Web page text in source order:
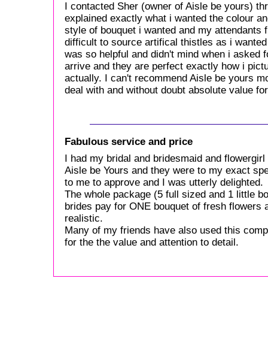
I contacted Sher (owner of Aisle be yours)
explained exactly what i wanted the colour
style of bouquet i wanted and my attendants
difficult to source artifical thistles as i
was so helpful and didn't mind when i asked
arrive and they are perfect exactly how i
actually. I can't recommend Aisle be yours
deal with and without doubt absolute value
Fabulous service and price
I had my bridal and bridesmaid and
Aisle be Yours and they were to my exact
to me to approve and I was utterly delighted.
The whole package (5 full sized and 1 little
brides pay for ONE bouquet of fresh flowers
realistic.
Many of my friends have also used this
for the the value and attention to detail.